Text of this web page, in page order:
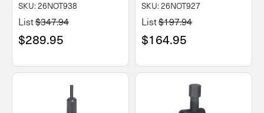
SKU: 26NOT938
List$347.94
$289.95
SKU: 26NOT927
List$197.94
$164.95